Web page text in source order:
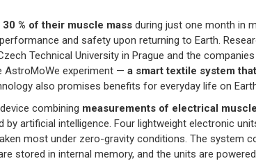
30 % of their muscle mass during just one month in
and safety upon returning to Earth.
Technical University in Prague and the
AstroMoWe experiment — a smart textile system
also promises benefits for everyday life on
combining measurements of electrical
by artificial intelligence. Four lightweight electronic
most under zero-gravity conditions. The system
stored in internal memory, and the units are